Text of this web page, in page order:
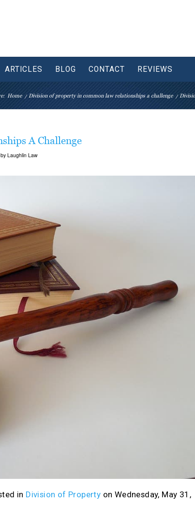
ARTICLES BLOG CONTACT REVIEWS
Home / Division of property in common law relationships a challenge /
A Challenge
by Laughlin Law
in Division of Property on Wednesday, May 31,